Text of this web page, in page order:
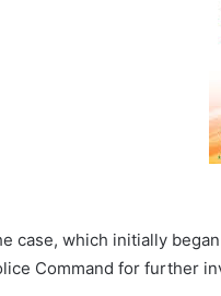
case, which initially
Command for further